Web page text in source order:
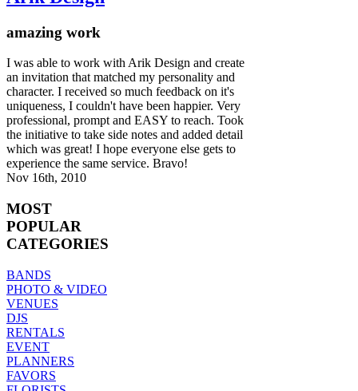
amazing work
I was able to work with Arik Design and create
an invitation that matched my personality and
character. I received so much feedback on it's
uniqueness, I couldn't have been happier. Very
professional, prompt and EASY to reach. Took
the initiative to take side notes and added detail
which was great! I hope everyone else gets to
experience the same service. Bravo!
Nov 16th, 2010
MOST
POPULAR
CATEGORIES
BANDS
PHOTO & VIDEO
VENUES
DJS
RENTALS
EVENT
PLANNERS
FAVORS